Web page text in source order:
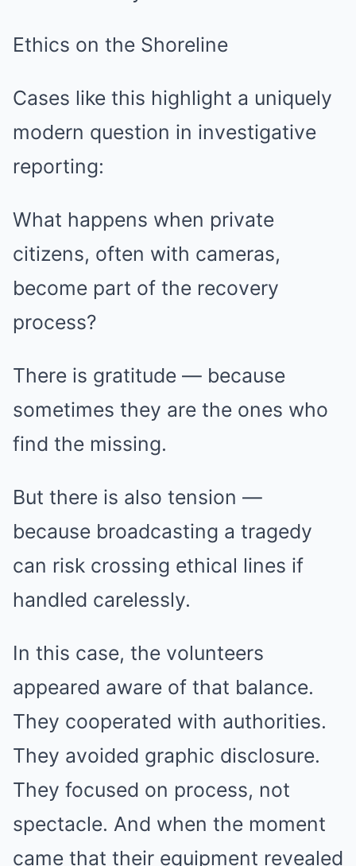
Ethics on the Shoreline
Cases like this highlight a uniquely
modern question in investigative
reporting:
What happens when private
citizens, often with cameras,
become part of the recovery
process?
There is gratitude — because
sometimes they are the ones who
find the missing.
But there is also tension —
because broadcasting a tragedy
can risk crossing ethical lines if
handled carelessly.
In this case, the volunteers
appeared aware of that balance.
They cooperated with authorities.
They avoided graphic disclosure.
They focused on process, not
spectacle. And when the moment
came that their equipment revealed